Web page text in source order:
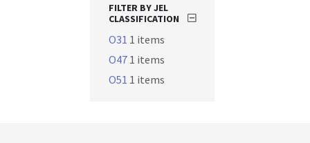
FILTER BY JEL
CLASSIFICATION
O31 1 items
O47 1 items
O51 1 items